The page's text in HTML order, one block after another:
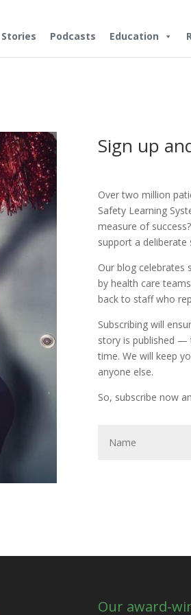
Stories Podcasts Education
Sign up
Over two million
Safety Learning
measure of
support a
Our blog celebrates
by health care
back to staff who
Subscribing will
story is published —
time. We will keep
anyone else.
So, subscribe now
Our award-